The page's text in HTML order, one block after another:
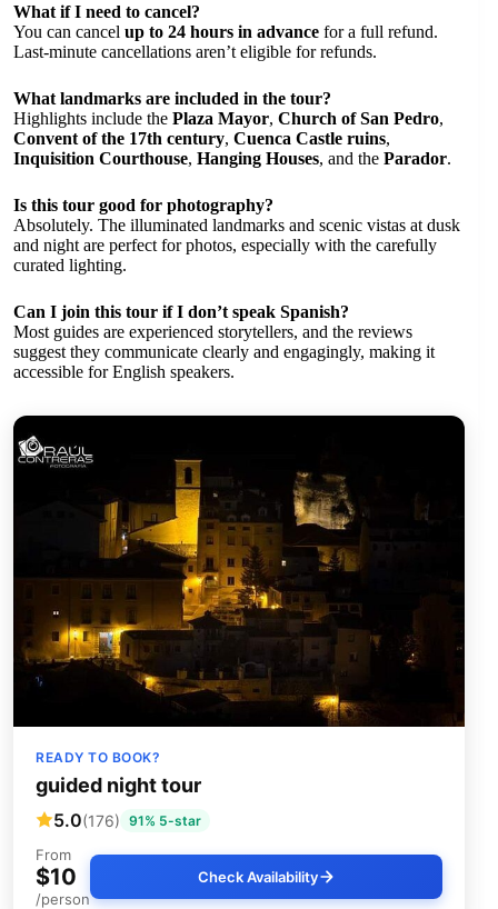
What if I need to cancel?
You can cancel up to 24 hours in advance for a full refund.
Last-minute cancellations aren’t eligible for refunds.
What landmarks are included in the tour?
Highlights include the Plaza Mayor, Church of San Pedro,
Convent of the 17th century, Cuenca Castle ruins,
Inquisition Courthouse, Hanging Houses, and the Parador.
Is this tour good for photography?
Absolutely. The illuminated landmarks and scenic vistas at dusk
and night are perfect for photos, especially with the carefully
curated lighting.
Can I join this tour if I don’t speak Spanish?
Most guides are experienced storytellers, and the reviews
suggest they communicate clearly and engagingly, making it
accessible for English speakers.
READY TO BOOK?
guided night tour
5.0(176) 91% 5-star
From
$10
/person
Check Availability